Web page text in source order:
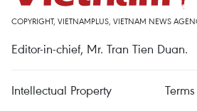
COPYRIGHT, VIETNAMPLUS, VIETNAM NEWS
Editor-in-chief, Mr. Tran Tien Duan.
Intellectual Property